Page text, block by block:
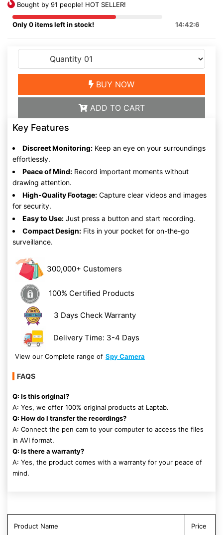
Bought by 91 people! HOT SELLER!
Only 0 items left in stock! 14:42:6
BUY NOW
ADD TO CART
Key Features
Discreet Monitoring: Keep an eye on your surroundings
effortlessly.
Peace of Mind: Record important moments without
drawing attention.
High-Quality Footage: Capture clear videos and images
for security.
Easy to Use: Just press a button and start recording.
Compact Design: Fits in your pocket for on-the-go
surveillance.
300,000+ Customers
100% Certified Products
3 Days Check Warranty
Delivery Time: 3-4 Days
View our Complete range of Spy Camera
FAQS
Q: Is this original?
A: Yes, we offer 100% original products at Laptab.
Q: How do I transfer the recordings?
A: Connect the pen cam to your computer to access the files
in AVI format.
Q: Is there a warranty?
A: Yes, the product comes with a warranty for your peace of
mind.
Product Name Price